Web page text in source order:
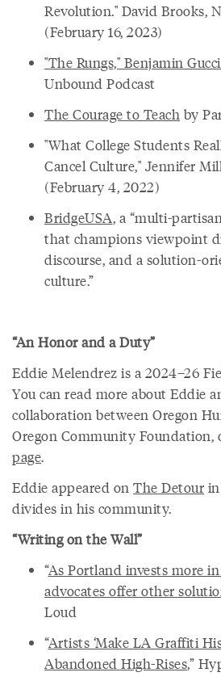
Revolution." David Brooks,
(February 16, 2023)
"The Rungs," Benjamin
Unbound Podcast
The Courage to Teach by
"What College Students
Cancel Culture," Jennifer
(February 4, 2022)
BridgeUSA, a “multi-
that champions viewpoint
discourse, and a solution-
culture.”
“An Honor and a Duty”
Eddie Melendrez is a 2024–26
You can read more about Eddie
collaboration between Oregon
Oregon Community Foundation,
page.
Eddie appeared on The Detour
divides in his community.
“Writing on the Wall”
“As Portland invests more
advocates offer other
Loud
“Artists ‘Make LA Graffiti
Abandoned High-Rises,”